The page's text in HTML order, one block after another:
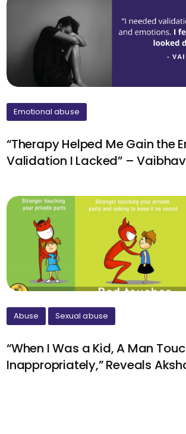
Emotional abuse
“Therapy Helped Me Gain the
Validation I Lacked” – Vaibhav
Abuse Sexual abuse
“When I Was a Kid, A Man
Inappropriately,” Reveals